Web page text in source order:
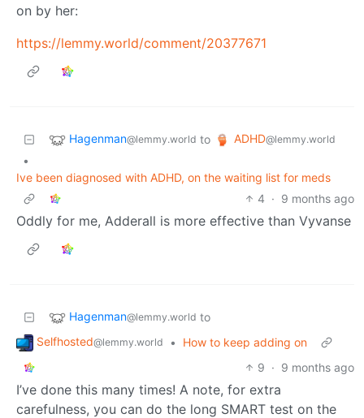
on by her:
https://lemmy.world/comment/20377671
Hagenman@lemmy.world to ADHD@lemmy.world
•
Ive been diagnosed with ADHD, on the waiting list for meds
4 · 9 months ago
Oddly for me, Adderall is more effective than Vyvanse
Hagenman@lemmy.world to
Selfhosted@lemmy.world •
How to keep adding on
9 · 9 months ago
I’ve done this many times! A note, for extra
carefulness, you can do the long SMART test on the